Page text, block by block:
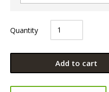
Quantity
Add to cart